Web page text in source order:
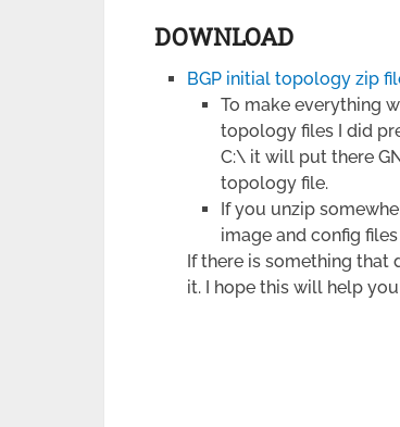
DOWNLOAD
BGP initial topology zip
To make everything
topology files I did
C:\ it will put there
topology file.
If you unzip
image and config
If there is something that
it. I hope this will help